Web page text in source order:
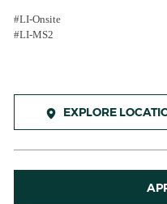
#LI-Onsite
#LI-MS2
EXPLORE